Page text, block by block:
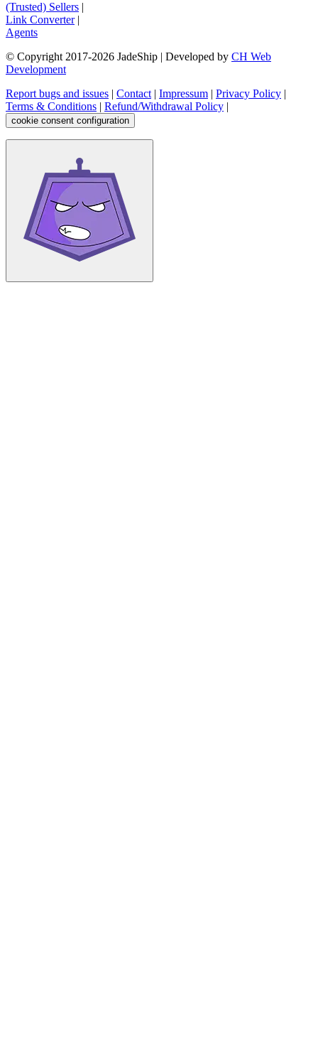
(Trusted) Sellers |
Link Converter|
Agents
© Copyright 2017-2026 JadeShip | Developed by CH Web
Development
Report bugs and issues | Contact| Impressum | Privacy Policy |
Terms & Conditions | Refund/Withdrawal Policy |
cookie consent configuration